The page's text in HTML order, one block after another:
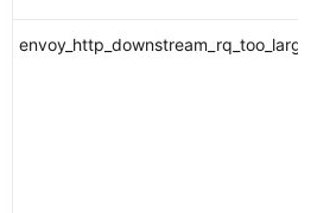
envoy_http_downstream_rq_too_large